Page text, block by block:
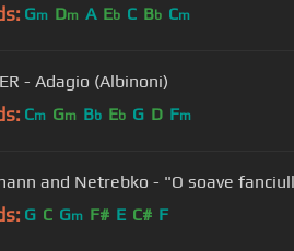
Gm Dm A Eb C Bb Cm
- Adagio (Albinoni)
Cm Gm Bb Eb G D Fm
and Netrebko - "O soave
G C Gm F# E C# F